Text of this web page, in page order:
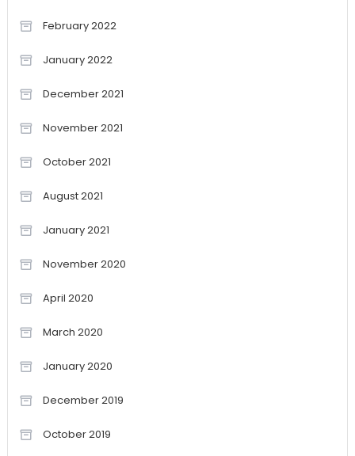
February 2022
January 2022
December 2021
November 2021
October 2021
August 2021
January 2021
November 2020
April 2020
March 2020
January 2020
December 2019
October 2019